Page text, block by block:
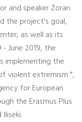
and speaker Zoran
the project's goal,
as well as its
June 2019, the
implementing the
violent extremism ",
for European
the Erasmus Plus